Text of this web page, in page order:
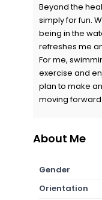
Beyond the
simply for fun.
being in the
refreshes me
For me,
exercise and
plan to make
moving forward.
About Me
Gender
Orientation